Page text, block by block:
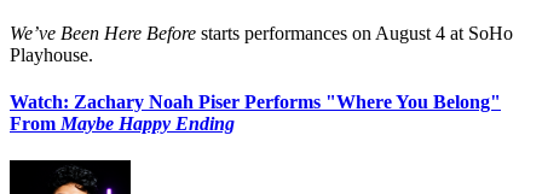
We’ve Been Here Before starts performances on August 4 at SoHo
Playhouse.
Watch: Zachary Noah Piser Performs "Where You Belong"
From Maybe Happy Ending